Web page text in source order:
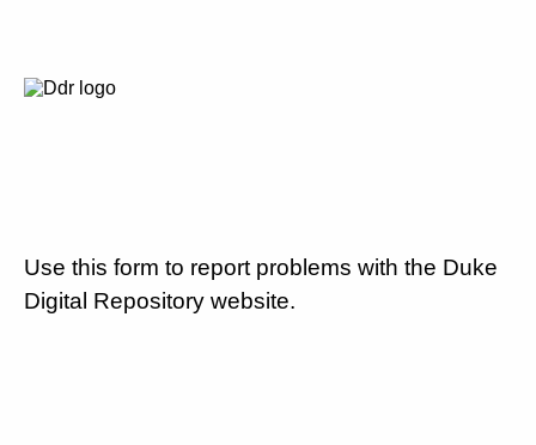
Use this form to report problems with the Duke
Digital Repository website.